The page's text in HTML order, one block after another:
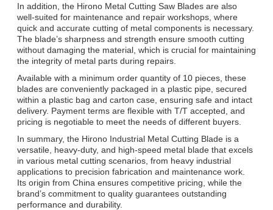
In addition, the Hirono Metal Cutting Saw Blades are also
well-suited for maintenance and repair workshops, where
quick and accurate cutting of metal components is necessary.
The blade’s sharpness and strength ensure smooth cutting
without damaging the material, which is crucial for maintaining
the integrity of metal parts during repairs.
Available with a minimum order quantity of 10 pieces, these
blades are conveniently packaged in a plastic pipe, secured
within a plastic bag and carton case, ensuring safe and intact
delivery. Payment terms are flexible with T/T accepted, and
pricing is negotiable to meet the needs of different buyers.
In summary, the Hirono Industrial Metal Cutting Blade is a
versatile, heavy-duty, and high-speed metal blade that excels
in various metal cutting scenarios, from heavy industrial
applications to precision fabrication and maintenance work.
Its origin from China ensures competitive pricing, while the
brand’s commitment to quality guarantees outstanding
performance and durability.